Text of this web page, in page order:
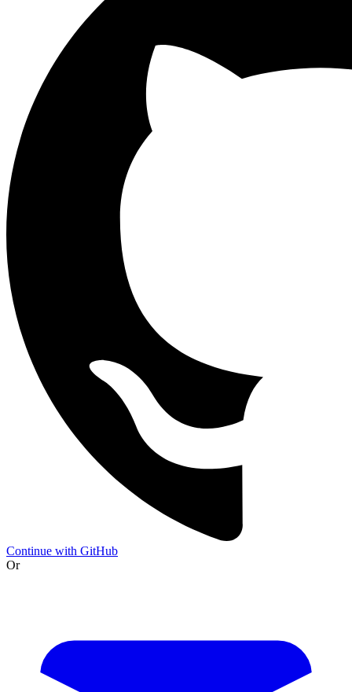
Continue with GitHub
Or